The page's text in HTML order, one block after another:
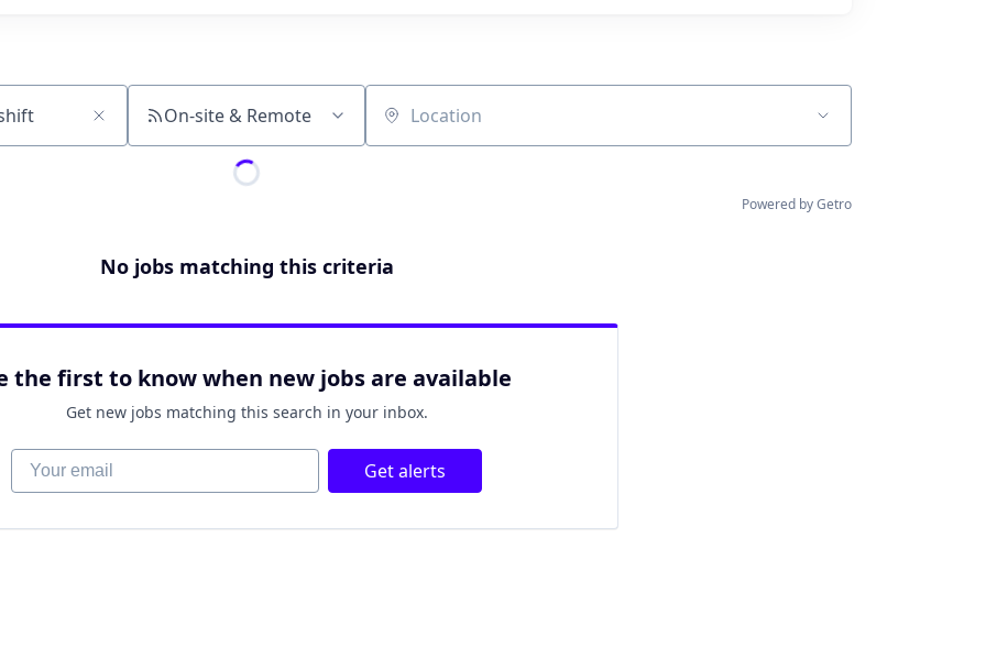
On-site & Remote Location
Powered by Getro
No jobs matching this criteria
the first to know when new jobs are available
Get new jobs matching this search in your inbox.
Your email Get alerts